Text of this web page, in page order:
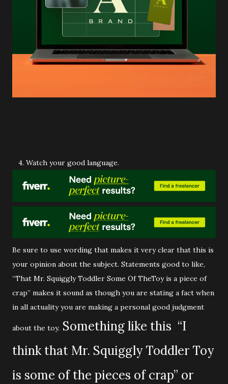
4. Watch your good language.
Be sure to use wording that makes it very clear that this is
your opinion about the subject. Statements good to like,
“That Mr. Squiggly Toddler Some Of TheToy is a piece of
crap” makes it sound as though you are stating a fact when
in all actuality you are making a personal good judgment
about the toy. Something like this “I
think that Mr. Squiggly Toddler Toy
is some of the pieces of crap” or